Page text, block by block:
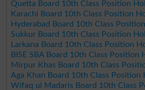
Quetta Board 10th Class Position
Karachi Board 10th Class Position
Hyderabad Board 10th Class
Sukkur Board 10th Class Position
Larkana Board 10th Class Position
BISE SBA Board 10th Class Position
Mirpur Khas Board 10th Class
Aga Khan Board 10th Class Position
Wifaq ul Madaris Board 10th Class